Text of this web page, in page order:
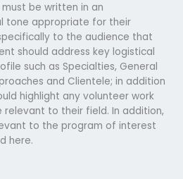
be written in an
tone appropriate for their
to the audience that
should address key logistical
such as Specialties, General
and Clientele; in addition
highlight any volunteer work
relevant to their field. In addition,
to the program of interest
here.